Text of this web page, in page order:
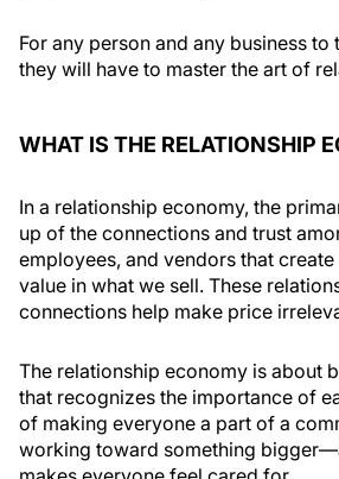
For any person and any business to
they will have to master the art of
WHAT IS THE RELATIONSHIP
In a relationship economy, the
up of the connections and trust
employees, and vendors that
value in what we sell. These
connections help make price
The relationship economy is about
that recognizes the importance of
of making everyone a part of a
working toward something